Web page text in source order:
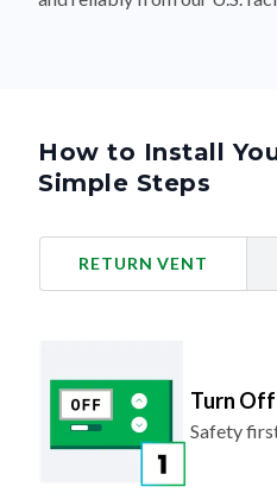
How to Install
Simple Steps
RETURN VENT
Turn Off
Safety